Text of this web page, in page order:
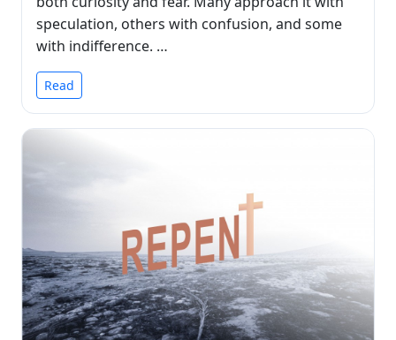
speculation, others with confusion, and some
with indifference. …
Read